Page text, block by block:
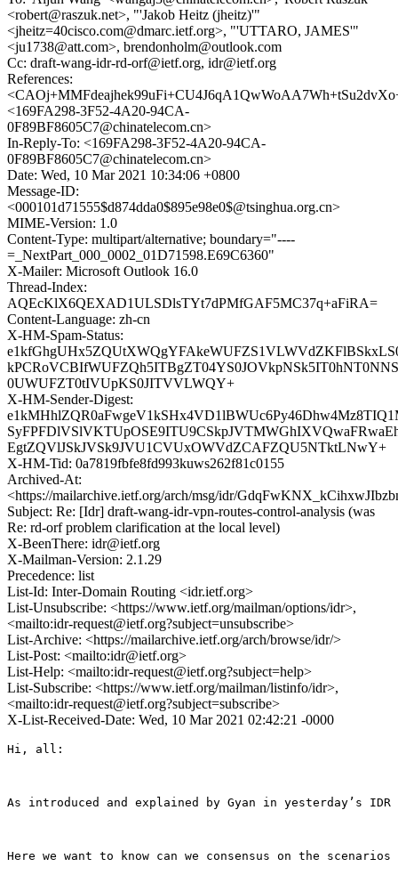
<robert@raszuk.net>, "'Jakob Heitz (jheitz)'"
<jheitz=40cisco.com@dmarc.ietf.org>, "'UTTARO, JAMES'"
<ju1738@att.com>, brendonholm@outlook.com
Cc: draft-wang-idr-rd-orf@ietf.org, idr@ietf.org
References:
<169FA298-3F52-4A20-94CA-
0F89BF8605C7@chinatelecom.cn>
In-Reply-To: <169FA298-3F52-4A20-94CA-
0F89BF8605C7@chinatelecom.cn>
Date: Wed, 10 Mar 2021 10:34:06 +0800
Message-ID:
<000101d71555$d874dda0$895e98e0$@tsinghua.org.cn>
MIME-Version: 1.0
Content-Type: multipart/alternative; boundary="----
=_NextPart_000_0002_01D71598.E69C6360"
X-Mailer: Microsoft Outlook 16.0
Thread-Index:
AQEcKlX6QEXAD1ULSDlsTYt7dPMfGAF5MC37q+aFiRA=
Content-Language: zh-cn
X-HM-Spam-Status:
0UWUFZT0tIVUpKS0JITVVLWQY+
X-HM-Sender-Digest:
EgtZQVlJSkJVSk9JVU1CVUxOWVdZCAFZQU5NTktLNwY+
X-HM-Tid: 0a7819fbfe8fd993kuws262f81c0155
Archived-At:
<https://mailarchive.ietf.org/arch/msg/idr/
Subject: Re: [Idr] draft-wang-idr-vpn-routes-control-analysis (was
Re: rd-orf problem clarification at the local level)
X-BeenThere: idr@ietf.org
X-Mailman-Version: 2.1.29
Precedence: list
List-Id: Inter-Domain Routing <idr.ietf.org>
List-Unsubscribe: <https://www.ietf.org/mailman/options/idr>,
<mailto:idr-request@ietf.org?subject=unsubscribe>
List-Archive: <https://mailarchive.ietf.org/arch/browse/idr/>
List-Post: <mailto:idr@ietf.org>
List-Help: <mailto:idr-request@ietf.org?subject=help>
List-Subscribe: <https://www.ietf.org/mailman/listinfo/idr>,
<mailto:idr-request@ietf.org?subject=subscribe>
X-List-Received-Date: Wed, 10 Mar 2021 02:42:21 -0000
Hi, all:
As introduced and explained by Gyan in yesterday’s
Here we want to know can we consensus on the